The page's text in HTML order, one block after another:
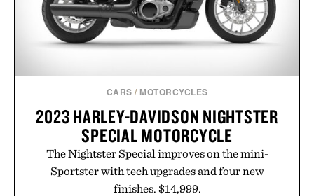
CARS / MOTORCYCLES
2023 HARLEY-DAVIDSON NIGHTSTER
SPECIAL MOTORCYCLE
The Nightster Special improves on the mini-
Sportster with tech upgrades and four new
finishes. $14,999.